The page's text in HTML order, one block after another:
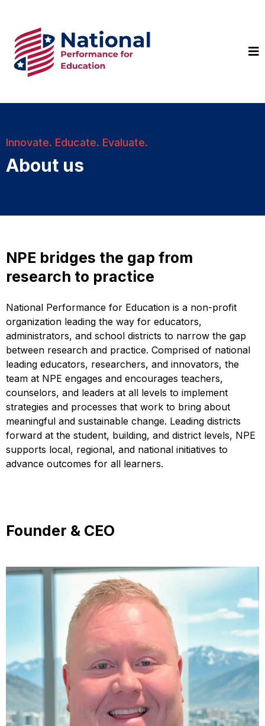
Innovate. Educate. Evaluate.
About us
NPE bridges the gap from
research to practice
National Performance for Education is a non-profit
organization leading the way for educators,
administrators, and school districts to narrow the gap
between research and practice. Comprised of national
leading educators, researchers, and innovators, the
team at NPE engages and encourages teachers,
counselors, and leaders at all levels to implement
strategies and processes that work to bring about
meaningful and sustainable change. Leading districts
forward at the student, building, and district levels, NPE
supports local, regional, and national initiatives to
advance outcomes for all learners.
Founder & CEO